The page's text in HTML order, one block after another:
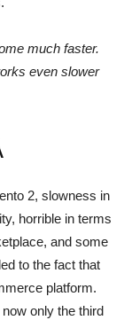
much faster.
even slower
2, slowness in
horrible in terms
and some
to the fact that
platform.
only the third